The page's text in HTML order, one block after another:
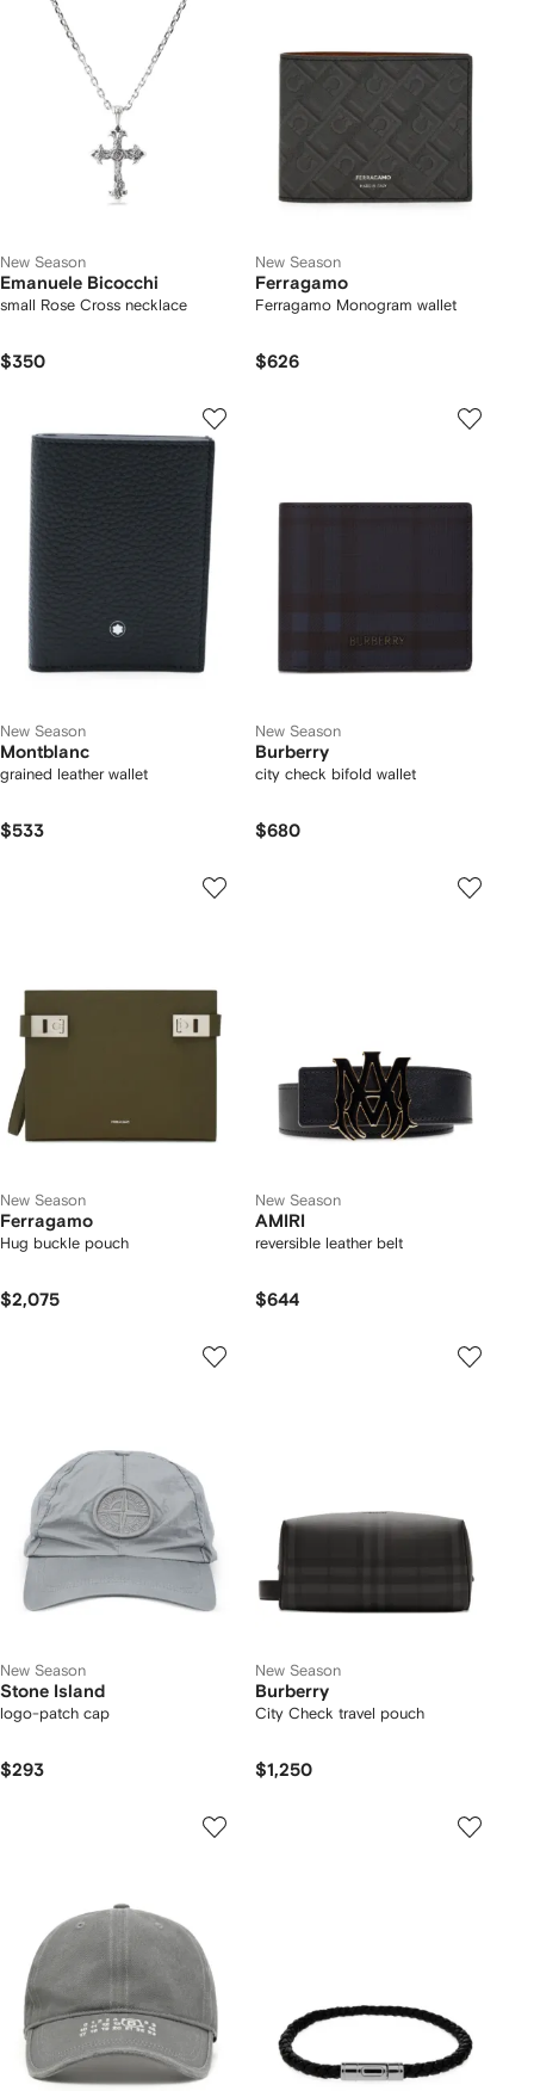
New Season
Emanuele Bicocchi
small Rose Cross necklace
$350
New Season
Ferragamo
Ferragamo Monogram wallet
$626
New Season
Montblanc
grained leather wallet
$533
New Season
Burberry
city check bifold wallet
$680
New Season
Ferragamo
Hug buckle pouch
$2,075
New Season
AMIRI
reversible leather belt
$644
New Season
Stone Island
logo-patch cap
$293
New Season
Burberry
City Check travel pouch
$1,250